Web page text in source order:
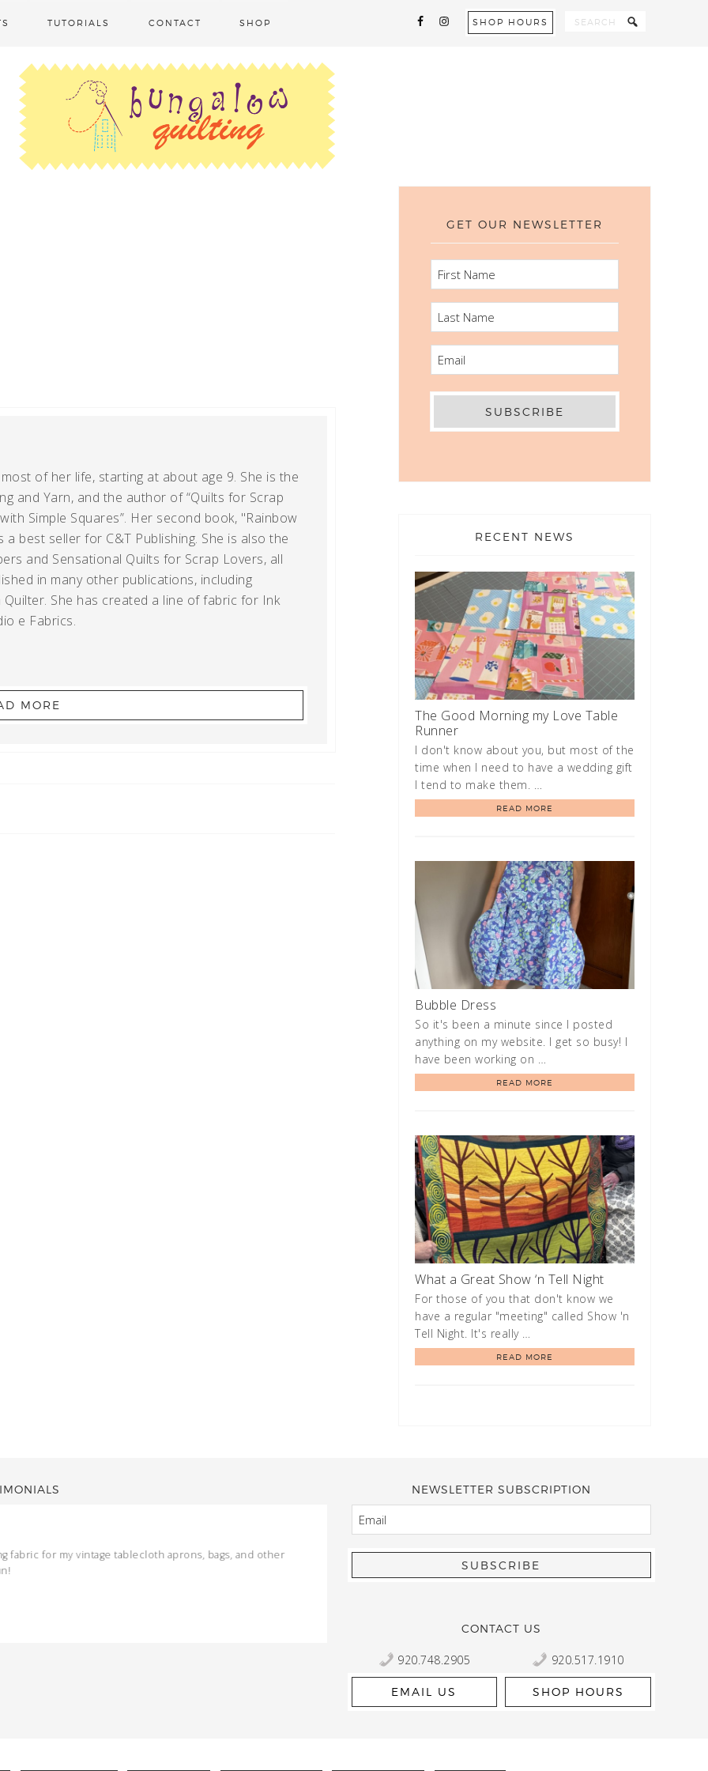
TUTORIALS CONTACT SHOP SHOP HOURS
of her life, starting at about age 9. She is the
and Yarn, and the author of “Quilts for Scrap
Simple Squares”. Her second book, "Rainbow
best seller for C&T Publishing. She is also the
and Sensational Quilts for Scrap Lovers, all
in many other publications, including
She has created a line of fabric for Ink
e Fabrics.
MORE
GET OUR NEWSLETTER
FIRST
NAME
LAST
NAME
EMAIL
RECENT NEWS
The Good Morning my Love Table
Runner
I don't know about you, but most of the
time when I need to have a wedding gift
I tend to make them. …
READ MORE
Bubble Dress
So it's been a minute since I posted
anything on my website. I get so busy! I
have been working on …
READ MORE
What a Great Show ‘n Tell Night
For those of you that don't know we
have a regular "meeting" called Show 'n
Tell Night. It's really …
READ MORE
fabric for my vintage tablecloth aprons, bags, and other
Kelly Robbert
More than a quilt and yarn shop… It feels like being invited
wondering if stopping by should be on your list… Yes!
NEWSLETTER SUBSCRIPTION
EMAIL
CONTACT US
920.748.2905
EMAIL US
920.517.1910
SHOP HOURS